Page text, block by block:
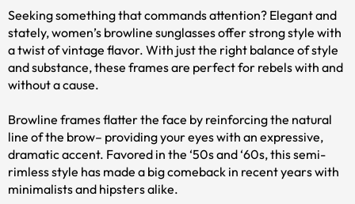
Seeking something that commands attention? Elegant and
stately, women’s browline sunglasses offer strong style with
a twist of vintage flavor. With just the right balance of style
and substance, these frames are perfect for rebels with and
without a cause.
Browline frames flatter the face by reinforcing the natural
line of the brow– providing your eyes with an expressive,
dramatic accent. Favored in the ‘50s and ‘60s, this semi-
rimless style has made a big comeback in recent years with
minimalists and hipsters alike.